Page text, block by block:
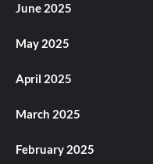
June 2025
May 2025
April 2025
March 2025
February 2025